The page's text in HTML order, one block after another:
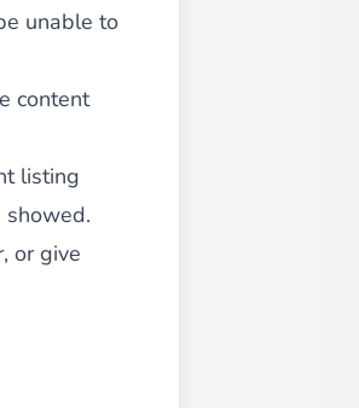
unable to
content
listing
showed.
or give